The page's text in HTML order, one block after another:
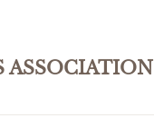
ASSOCIATION